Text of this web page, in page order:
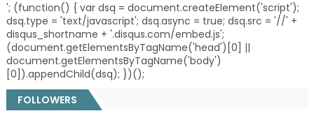
'; (function() { var dsq = document.createElement('script');
dsq.type = 'text/javascript'; dsq.async = true; dsq.src = '//' +
disqus_shortname + '.disqus.com/embed.js';
(document.getElementsByTagName('head')[0] ||
document.getElementsByTagName('body')
[0]).appendChild(dsq); })();
FOLLOWERS